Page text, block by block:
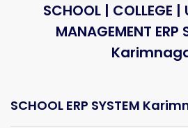
SCHOOL | COLLEGE |
MANAGEMENT ERP
SCHOOL ERP SYSTEM